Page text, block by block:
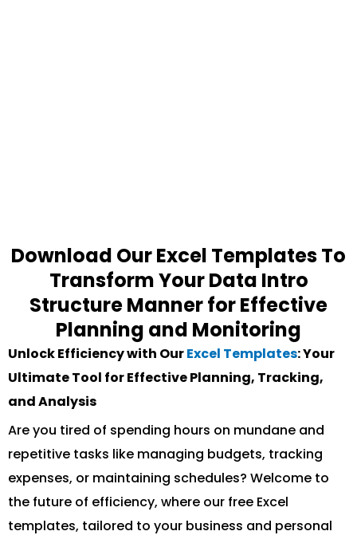
Download Our Excel Templates To
Transform Your Data Intro
Structure Manner for Effective
Planning and Monitoring
Unlock Efficiency with OurExcel Templates: Your
Ultimate Tool for Effective Planning, Tracking,
and Analysis
Are you tired of spending hours on mundane and
repetitive tasks like managing budgets, tracking
expenses, or maintaining schedules? Welcome to
the future of efficiency, where our free Excel
templates, tailored to your business and personal